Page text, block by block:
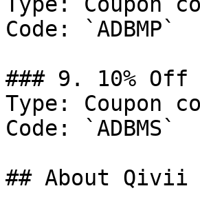
Code: `ADBMP`
### 9. 10% Off
Type: Coupon
Code: `ADBMS`
## About Qivii